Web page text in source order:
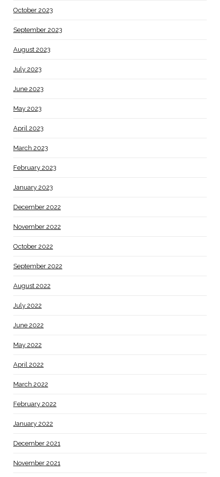
October 2023
September 2023
August 2023
July 2023
June 2023
May 2023
April 2023
March 2023
February 2023
January 2023
December 2022
November 2022
October 2022
September 2022
August 2022
July 2022
June 2022
May 2022
April 2022
March 2022
February 2022
January 2022
December 2021
November 2021